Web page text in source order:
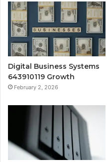
Digital Business Systems
643910119 Growth
February 2, 2026